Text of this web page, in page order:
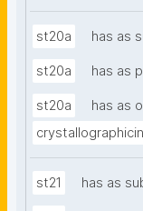
st20a has as
st20a has as
st20a
has as
st21 has as